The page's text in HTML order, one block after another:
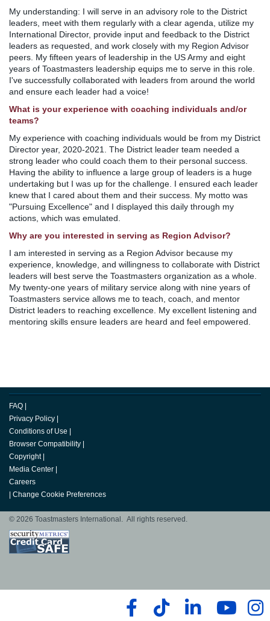
My understanding: I will serve in an advisory role to the District
leaders, meet with them regularly with a clear agenda, utilize my
International Director, provide input and feedback to the District
leaders as requested, and work closely with my Region Advisor
peers. My fifteen years of leadership in the US Army and eight
years of Toastmasters leadership equips me to serve in this role.
I've successfully collaborated with leaders from around the world
and ensure each leader had a voice!
What is your experience with coaching individuals and/or
teams?
My experience with coaching individuals would be from my District
Director year, 2020-2021. The District leader team needed a
strong leader who could coach them to their personal success.
Having the ability to influence a large group of leaders is a huge
undertaking but I was up for the challenge. I ensured each leader
knew that I cared about them and their success. My motto was
"Pursuing Excellence" and I displayed this daily through my
actions, which was emulated.
Why are you interested in serving as Region Advisor?
I am interested in serving as a Region Advisor because my
experience, knowledge, and willingness to collaborate with District
leaders will best serve the Toastmasters organization as a whole.
My twenty-one years of military service along with nine years of
Toastmasters service allows me to teach, coach, and mentor
District leaders to reaching excellence. My excellent listening and
mentoring skills ensure leaders are heard and feel empowered.
FAQ
Privacy Policy
Conditions of Use
Browser Compatibility
Copyright
Media Center
Careers
Change Cookie Preferences
© 2026 Toastmasters International. All rights reserved.